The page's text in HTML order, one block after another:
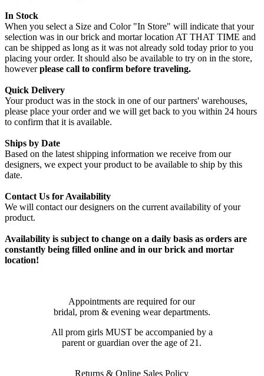
In Stock
When you select a Size and Color "In Store" will indicate that your
selection was in our brick and mortar location AT THAT TIME and
can be shipped as long as it was not already sold today prior to you
placing your order. It should also be available to try on in the store,
howeverplease call to confirm before traveling.
Quick Delivery
Your product was in the stock in one of our partners' warehouses,
please place your order and we will get back to you within 24 hours
to confirm that it is available.
Ships by Date
Based on the latest shipping information we receive from our
designers, we expect your product to be available to ship by this
date.
Contact Us for Availability
We will contact our designers on the current availability of your
product.
Availability is subject to change on a daily basis as orders are
constantly being filled online and in our brick and mortar
location!
Appointments are required for our
bridal, prom & evening wear departments.
All prom girls MUST be accompanied by a
parent or guardian over the age of 21.
Returns & Online Sales Policy